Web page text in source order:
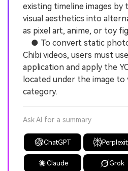
existing timeline images
visual aesthetics into
as pixel art, anime, or toy
● To convert static
Chibi videos, users must
application and apply the
located under the image to
category.
Ask AI for a summary
ChatGPT
Claude Grok